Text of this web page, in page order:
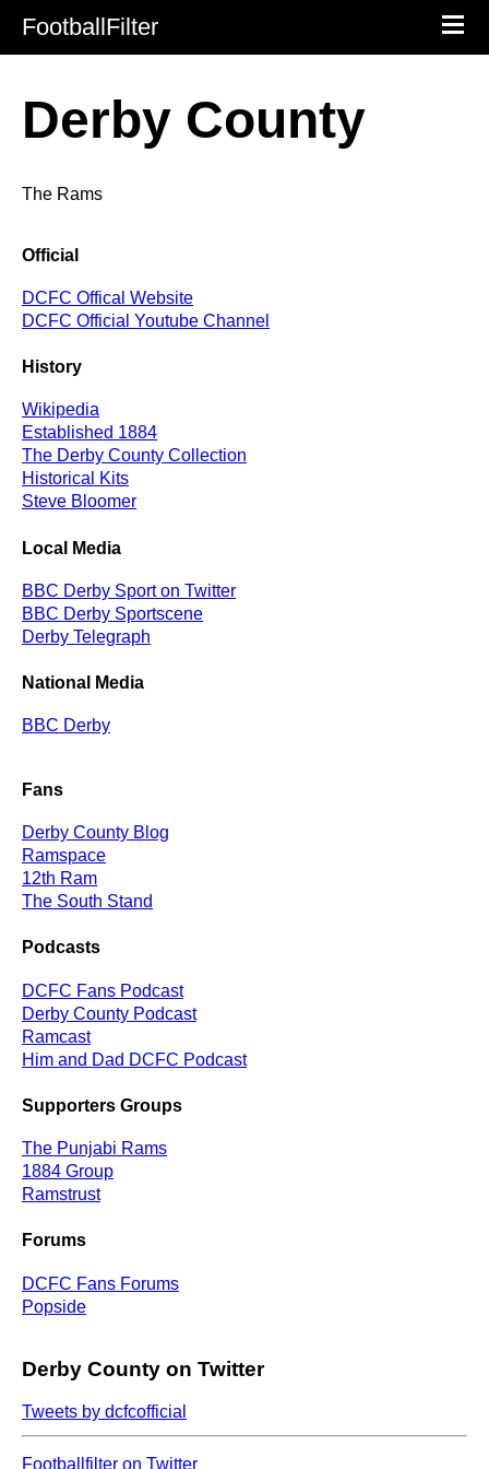
FootballFilter
Derby County
The Rams
Official
DCFC Offical Website
DCFC Official Youtube Channel
History
Wikipedia
Established 1884
The Derby County Collection
Historical Kits
Steve Bloomer
Local Media
BBC Derby Sport on Twitter
BBC Derby Sportscene
Derby Telegraph
National Media
BBC Derby
Fans
Derby County Blog
Ramspace
12th Ram
The South Stand
Podcasts
DCFC Fans Podcast
Derby County Podcast
Ramcast
Him and Dad DCFC Podcast
Supporters Groups
The Punjabi Rams
1884 Group
Ramstrust
Forums
DCFC Fans Forums
Popside
Derby County on Twitter
Tweets by dcfcofficial
Footballfilter on Twitter